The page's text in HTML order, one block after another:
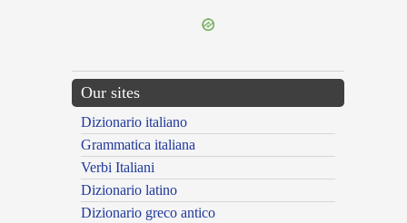
Our sites
Dizionario italiano
Grammatica italiana
Verbi Italiani
Dizionario latino
Dizionario greco antico